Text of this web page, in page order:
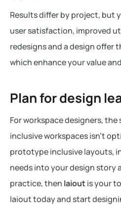
Results differ by project, but
user satisfaction, improved
redesigns and a design offer
which enhance your value
Plan for design
For workspace designers,
inclusive workspaces isn’t
prototype inclusive layouts,
needs into your design story
practice, then laioutis your
laiout today and start